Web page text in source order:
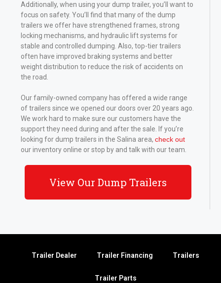
Additionally, when using your dump trailer, you’ll want to
focus on safety. You’ll find that many of the dump
trailers we offer have strengthened frames, strong
locking mechanisms, and hydraulic lift systems for
stable and controlled dumping. Also, top-tier trailers
often have improved braking systems and better
weight distribution to reduce the risk of accidents on
the road.
Our family-owned company has offered a wide range
of trailers since we opened our doors over 20 years ago.
We work hard to make sure our customers have the
support they need during and after the sale. If you’re
looking for dump trailers in the Salina area,check out
our inventory online or stop by and talk with our team.
View Our Dump Trailers
Trailer Dealer Trailer Financing Trailers
Trailer Parts